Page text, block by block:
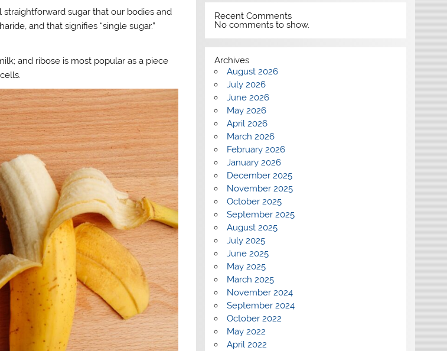
straightforward sugar that our bodies and
and that signifies “single sugar.”
and ribose is most popular as a piece
Recent Comments
No comments to show.
Archives
August 2026
July 2026
June 2026
May 2026
April 2026
March 2026
February 2026
January 2026
December 2025
November 2025
October 2025
September 2025
August 2025
July 2025
June 2025
May 2025
March 2025
November 2024
September 2024
October 2022
May 2022
April 2022